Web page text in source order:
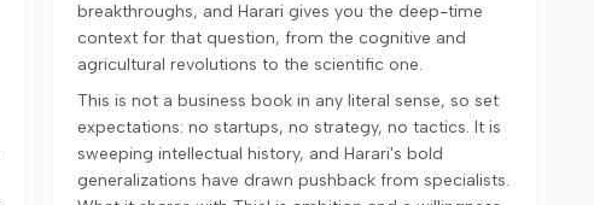
breakthroughs, and Harari gives you the deep-time
context for that question, from the cognitive and
agricultural revolutions to the scientific one.
This is not a business book in any literal sense, so set
expectations: no startups, no strategy, no tactics. It is
sweeping intellectual history, and Harari's bold
generalizations have drawn pushback from specialists.